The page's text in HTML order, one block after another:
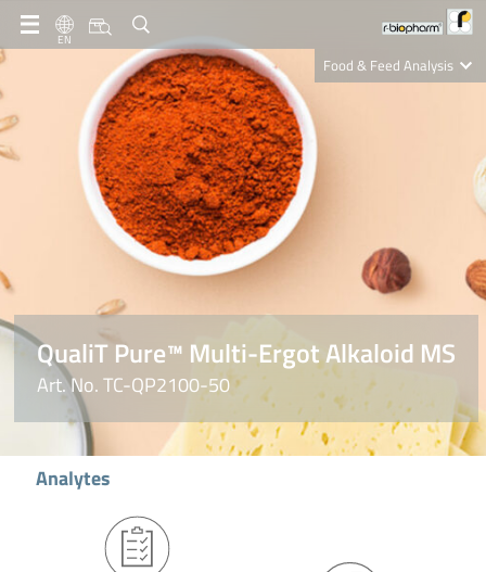
EN
Food & Feed Analysis
QualiT Pure™ Multi-Ergot Alkaloid MS
Art. No. TC-QP2100-50
Analytes